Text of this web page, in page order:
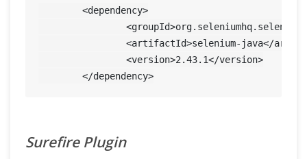
  		<version>
2.43.1</version>
Surefire Plugin